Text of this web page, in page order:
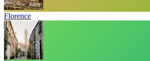
Florence